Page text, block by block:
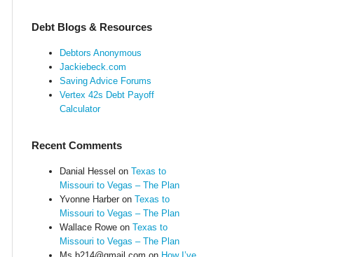
Debt Blogs & Resources
Debtors Anonymous
Jackiebeck.com
Saving Advice Forums
Vertex 42s Debt Payoff
Calculator
Recent Comments
Danial Hessel on Texas to
Missouri to Vegas – The Plan
Yvonne Harberon Texas to
Missouri to Vegas – The Plan
Wallace Roweon Texas to
Missouri to Vegas – The Plan